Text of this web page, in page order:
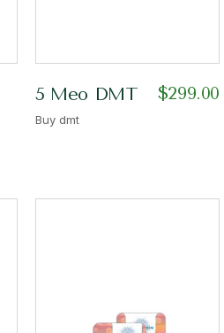
5 Meo DMT $299.00
Buy dmt